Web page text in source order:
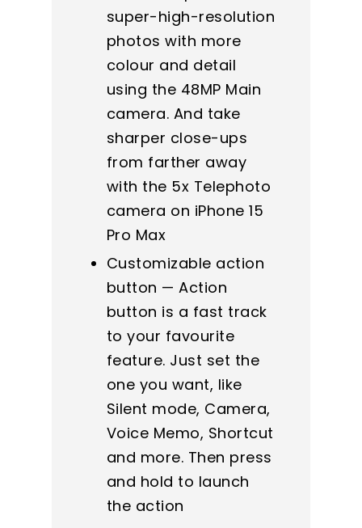
super-high-resolution
photos with more
colour and detail
using the 48MP Main
camera. And take
sharper close-ups
from farther away
with the 5x Telephoto
camera on iPhone 15
Pro Max
Customizable action
button — Action
button is a fast track
to your favourite
feature. Just set the
one you want, like
Silent mode, Camera,
Voice Memo, Shortcut
and more. Then press
and hold to launch
the action